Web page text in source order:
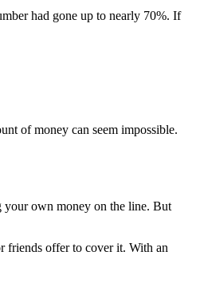
had gone up to nearly 70%. If
of money can seem impossible.
your own money on the line. But
friends offer to cover it. With an